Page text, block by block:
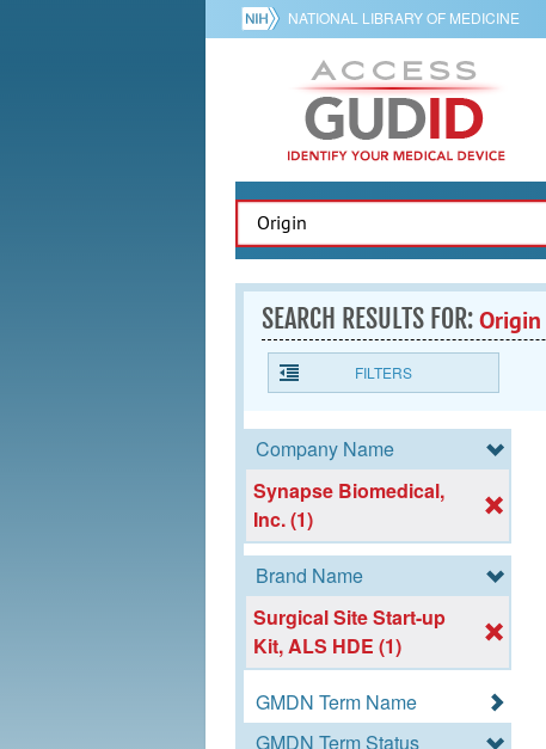
NATIONAL LIBRARY OF MEDICINE
SEARCH RESULTS FOR:Origin
FILTERS
Company Name
Synapse Biomedical,
Inc. (1)
Brand Name
Surgical Site Start-up
Kit, ALS HDE (1)
GMDN Term Name
GMDN Term Status